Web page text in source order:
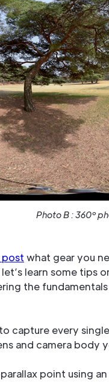
Photo B : 360º
post what gear you
learn some
the
capture every
and camera body
point using